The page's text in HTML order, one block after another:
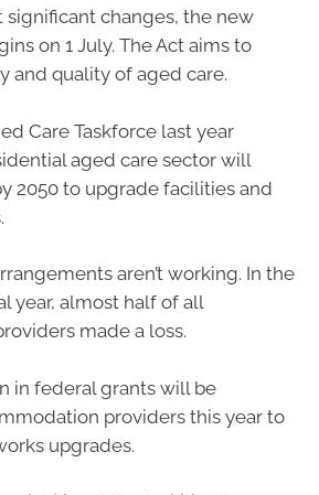
significant changes, the new
on 1 July. The Act aims to
and quality of aged care.
Care Taskforce last year
aged care sector will
2050 to upgrade facilities and
aren’t working. In the
year, almost half of all
made a loss.
in federal grants will be
providers this year to
upgrades.